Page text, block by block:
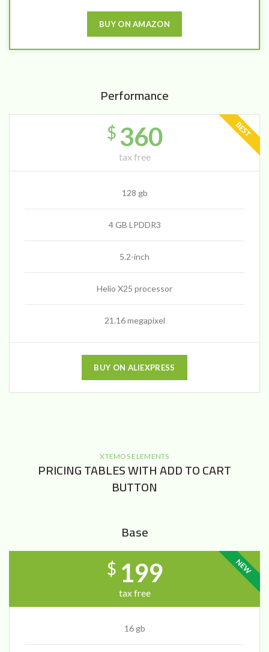
BUY ON AMAZON
Performance
BEST
$ 360
tax free
128 gb
4 GB LPDDR3
5.2-inch
Helio X25 processor
21.16 megapixel
BUY ON ALIEXPRESS
XTEMOS ELEMENTS
PRICING TABLES WITH ADD TO CART
BUTTON
Base
NEW
$ 199
tax free
16 gb